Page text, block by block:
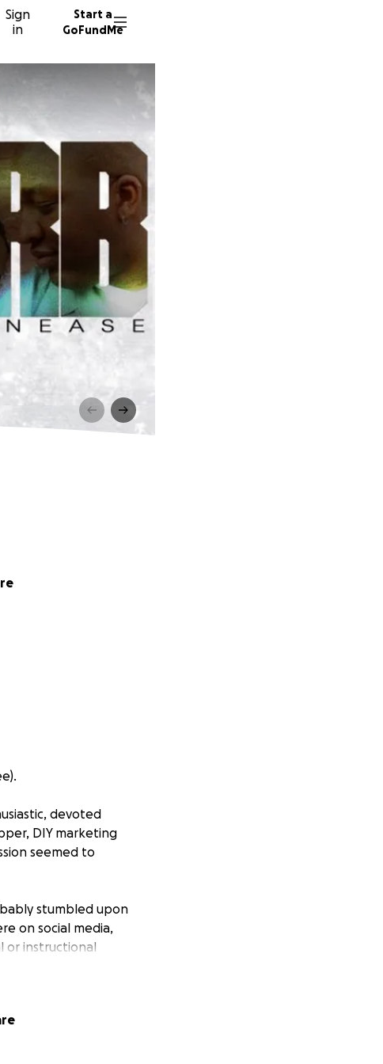
Sign
in
Start a
GoFundMe
devoted
DIY marketing
seemed to
stumbled upon
on social media,
or instructional
wisdom).
as he gave his